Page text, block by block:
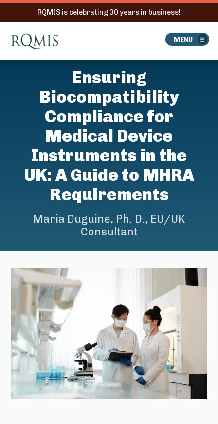
RQMIS is celebrating 30 years in business!
RQMIS MENU
Ensuring
Biocompatibility
Compliance for
Medical Device
Instruments in the
UK: A Guide to MHRA
Requirements
Maria Duguine, Ph. D., EU/UK
Consultant